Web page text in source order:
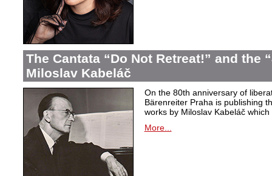
The Cantata “Do Not Retreat!” and the
Miloslav Kabeláč
On the 80th anniversary of
Bärenreiter Praha is publishing
works by Miloslav Kabeláč
More...